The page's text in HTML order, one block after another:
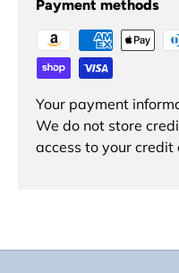
Payment methods
Your payment
We do not store
access to your